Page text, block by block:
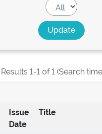
Results 1-1 of 1 (Search
Issue
Date
Title